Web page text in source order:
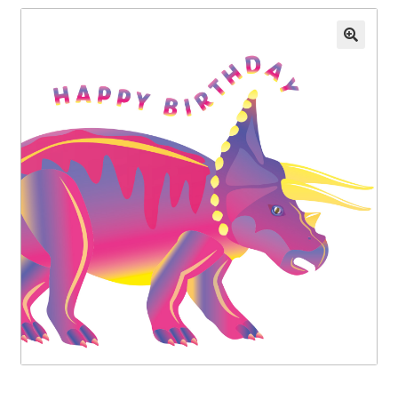
Blog
Checkout
Collections
Contact
Delivery & Despatch
My account
Sample Page